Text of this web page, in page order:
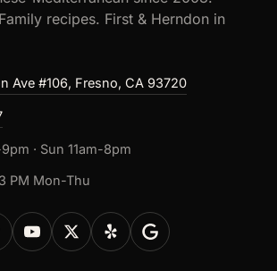
recipes. First & Herndon in
Ave #106, Fresno, CA 93720
· Sun 11am-8pm
PM Mon-Thu